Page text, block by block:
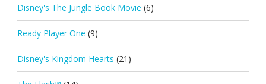
Disney's The Jungle Book Movie (6)
Ready Player One (9)
Disney's Kingdom Hearts (21)